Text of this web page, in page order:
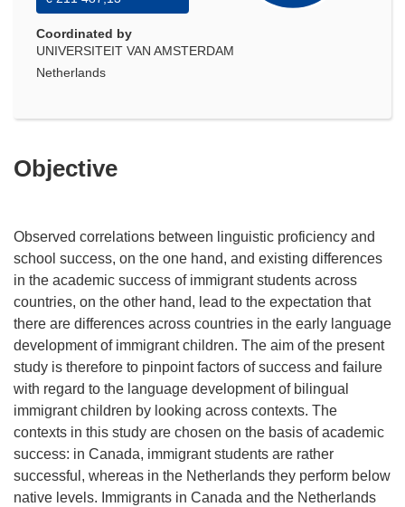
Coordinated by
UNIVERSITEIT VAN AMSTERDAM
Netherlands
Objective
Observed correlations between linguistic proficiency and
school success, on the one hand, and existing differences
in the academic success of immigrant students across
countries, on the other hand, lead to the expectation that
there are differences across countries in the early language
development of immigrant children. The aim of the present
study is therefore to pinpoint factors of success and failure
with regard to the language development of bilingual
immigrant children by looking across contexts. The
contexts in this study are chosen on the basis of academic
success: in Canada, immigrant students are rather
successful, whereas in the Netherlands they perform below
native levels. Immigrants in Canada and the Netherlands